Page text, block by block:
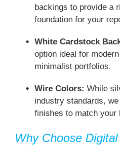
backings to provide a
foundation for your
White Cardstock
option ideal for
minimalist portfolios.
Wire Colors: While
industry standards,
finishes to match your
Why Choose